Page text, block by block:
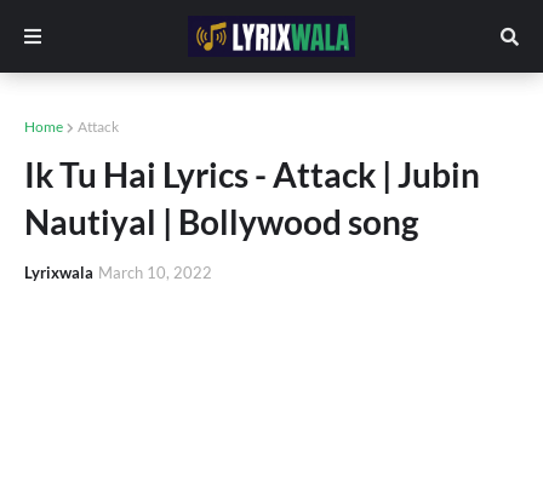
Home Attack
Ik Tu Hai Lyrics - Attack | Jubin
Nautiyal | Bollywood song
Lyrixwala March 10, 2022